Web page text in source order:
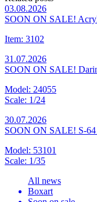
03.08.2026
SOON ON SALE!
Item: 3102
31.07.2026
SOON ON SALE!
Model: 24055
Scale: 1/24
30.07.2026
SOON ON SALE! S-
Model: 53101
Scale: 1/35
All news
Boxart